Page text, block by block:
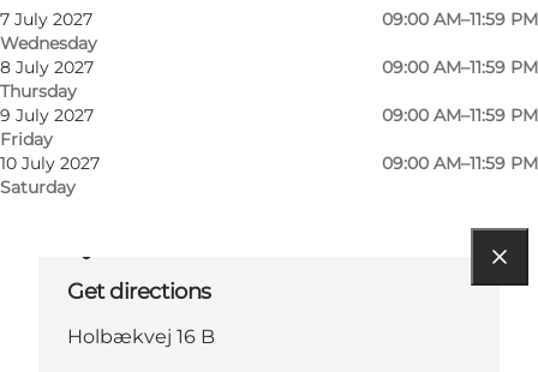
7 July 2027
Wednesday
09:00 AM–11:59 PM
8 July 2027
Thursday
09:00 AM–11:59 PM
9 July 2027
Friday
09:00 AM–11:59 PM
10 July 2027
Saturday
09:00 AM–11:59 PM
Children, Friends, My partner, Myself
Get directions
Holbækvej 16 B